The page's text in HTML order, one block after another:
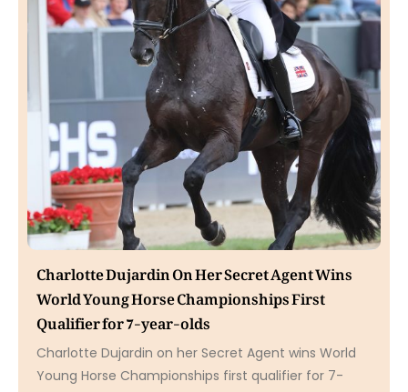
Charlotte Dujardin On Her Secret Agent Wins
World Young Horse Championships First
Qualifier for 7-year-olds
Charlotte Dujardin on her Secret Agent wins World
Young Horse Championships first qualifier for 7-